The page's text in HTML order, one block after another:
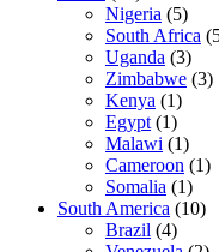
Nigeria (5)
South Africa
Uganda (3)
Zimbabwe (3)
Kenya (1)
Egypt (1)
Malawi (1)
Cameroon (1)
Somalia (1)
South America (10)
Brazil (4)